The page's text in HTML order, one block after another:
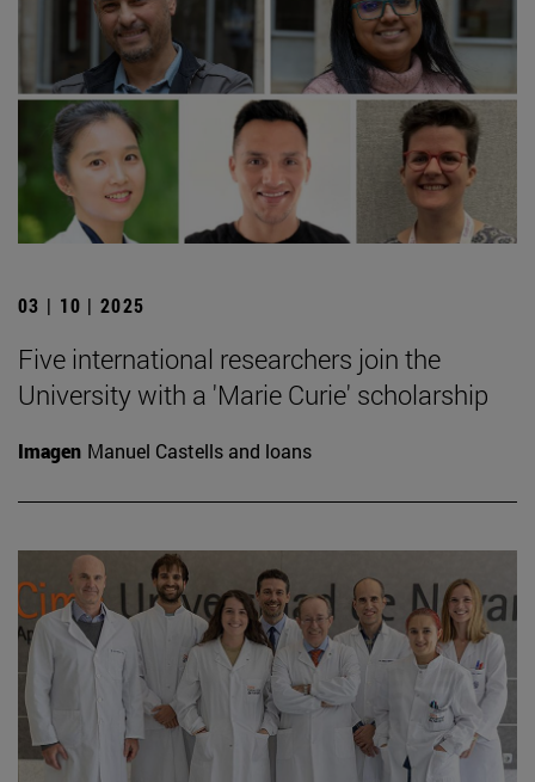
03 | 10 | 2025
Five international researchers join the
University with a 'Marie Curie' scholarship
Imagen Manuel Castells and loans